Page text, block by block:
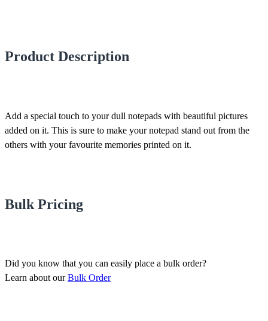
Product Description
Add a special touch to your dull notepads with beautiful pictures
added on it. This is sure to make your notepad stand out from the
others with your favourite memories printed on it.
Bulk Pricing
Did you know that you can easily place a bulk order?
Learn about ourBulk Order